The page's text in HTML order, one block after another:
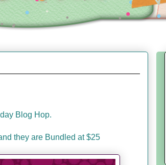
Blog Hop.
they are Bundled at $25